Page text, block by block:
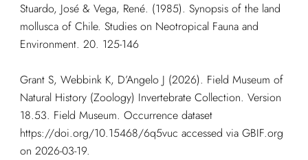
Stuardo, José & Vega, René. (1985). Synopsis of the land
mollusca of Chile. Studies on Neotropical Fauna and
Environment. 20. 125-146
Grant S, Webbink K, D’Angelo J (2026). Field Museum of
Natural History (Zoology) Invertebrate Collection. Version
18.53. Field Museum. Occurrence dataset
https://doi.org/10.15468/6q5vuc accessed via GBIF.org
on 2026-03-19.